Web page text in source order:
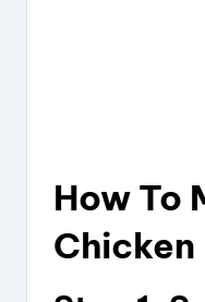
How To
Chicken